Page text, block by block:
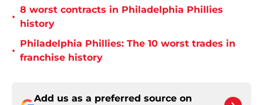
•
8 worst contracts in Philadelphia Phillies
history
•
Philadelphia Phillies: The 10 worst trades in
franchise history
Add us as a preferred source on